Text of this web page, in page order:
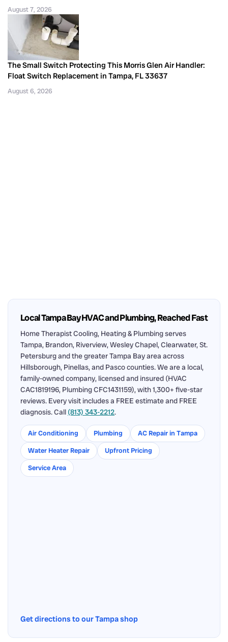
August 7, 2026
The Small Switch Protecting This Morris Glen Air Handler:
Float Switch Replacement in Tampa, FL 33637
August 6, 2026
Local Tampa Bay HVAC and Plumbing, Reached Fast
Home Therapist Cooling, Heating & Plumbing serves
Tampa, Brandon, Riverview, Wesley Chapel, Clearwater, St.
Petersburg and the greater Tampa Bay area across
Hillsborough, Pinellas, and Pasco counties. We are a local,
family-owned company, licensed and insured (HVAC
CAC1819196, Plumbing CFC1431159), with 1,300+ five-star
reviews. Every visit includes a FREE estimate and FREE
diagnosis. Call (813) 343-2212.
Air Conditioning Plumbing
AC Repair in Tampa
Water Heater Repair
Upfront Pricing
Service Area
Get directions to our Tampa shop